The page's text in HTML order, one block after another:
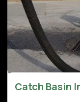
Catch Basin